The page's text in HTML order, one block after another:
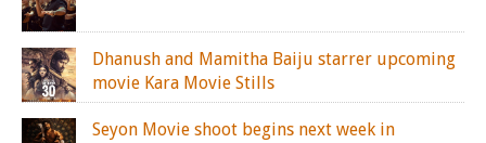
Dhanush and Mamitha Baiju starrer upcoming
movie Kara Movie Stills
Seyon Movie shoot begins next week in